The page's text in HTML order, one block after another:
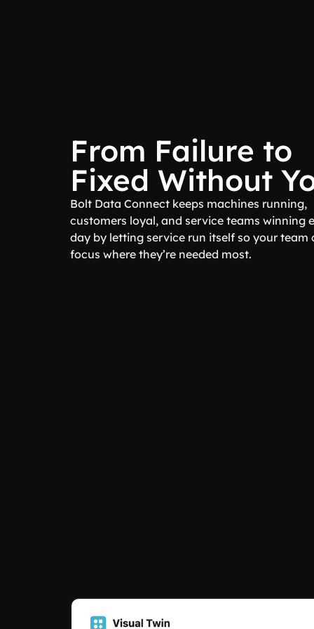
From Failure to
Fixed Without
Bolt Data Connect keeps machines running,
customers loyal, and service teams winning
day by letting service run itself so your team
focus where they’re needed most.